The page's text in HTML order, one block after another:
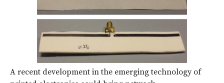
A recent development in the emerging technology of